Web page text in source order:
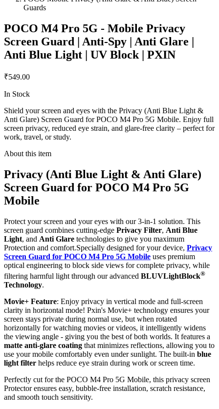
Guards
POCO M4 Pro 5G - Mobile Privacy
Screen Guard | Anti-Spy | Anti Glare |
Anti Blue Light | UV Block | PXIN
₹549.00
In Stock
Shield your screen and eyes with the Privacy (Anti Blue Light &
Anti Glare) Screen Guard for POCO M4 Pro 5G Mobile. Enjoy full
screen privacy, reduced eye strain, and glare-free clarity – perfect for
work, travel, or study.
About this item
Privacy (Anti Blue Light & Anti Glare)
Screen Guard for POCO M4 Pro 5G
Mobile
Protect your screen and your eyes with our 3-in-1 solution. This
screen guard combines cutting-edge Privacy Filter, Anti Blue
Light, and Anti Glare technologies to give you maximum
Protection and comfort.Specially designed for your device, Privacy
Screen Guard for POCO M4 Pro 5G Mobile uses premium
optical engineering to block side views for complete privacy, while
filtering harmful light through our advanced BLUVLightBlock®
Technology.
Movie+ Feature: Enjoy privacy in vertical mode and full-screen
clarity in horizontal mode! Pxin's Movie+ technology ensures your
screen stays private during normal use, but when rotated
horizontally for watching movies or videos, it intelligently widens
the viewing angle - giving you the best of both worlds. It features a
matte anti-glare coating that minimizes reflections, allowing you to
use your mobile comfortably even under sunlight. The built-in blue
light filter helps reduce eye strain during work or screen time.
Perfectly cut for the POCO M4 Pro 5G Mobile, this privacy screen
Protector ensures easy, bubble-free installation, scratch resistance,
and smooth touch sensitivity.